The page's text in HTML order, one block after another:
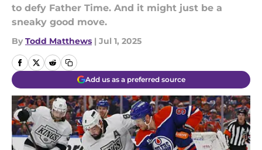
to defy Father Time. And it might just be a
sneaky good move.
By Todd Matthews | Jul 1, 2025
Add us as a preferred source